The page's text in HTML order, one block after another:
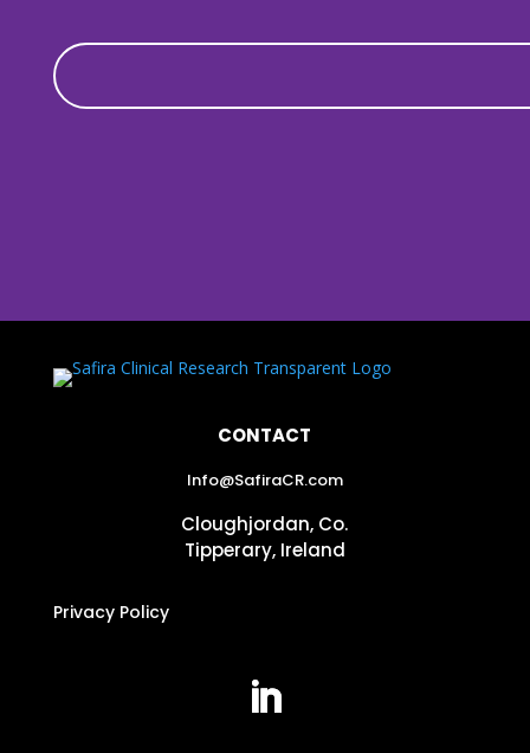
CONTACT
Info@SafiraCR.com
Cloughjordan, Co.
Tipperary, Ireland
Privacy Policy